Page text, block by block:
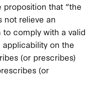
that “the
not relieve an
comply with a valid
on the
(or prescribes)
(or